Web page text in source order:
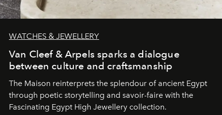
WATCHES & JEWELLERY
Van Cleef & Arpels sparks a dialogue
between culture and craftsmanship
The Maison reinterprets the splendour of ancient Egypt
through poetic storytelling and savoir-faire with the
Fascinating Egypt High Jewellery collection.